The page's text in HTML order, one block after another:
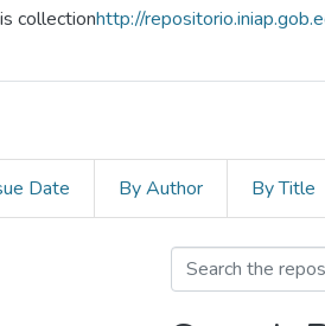
collectionhttp://
Date By Author By Title